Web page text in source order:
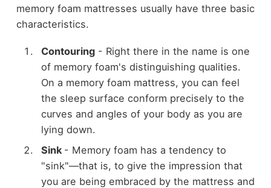
memory foam mattresses usually have three basic
characteristics.
Contouring- Right there in the name is one
of memory foam's distinguishing qualities.
On a memory foam mattress, you can feel
the sleep surface conform precisely to the
curves and angles of your body as you are
lying down.
Sink - Memory foam has a tendency to
"sink"—that is, to give the impression that
you are being embraced by the mattress and